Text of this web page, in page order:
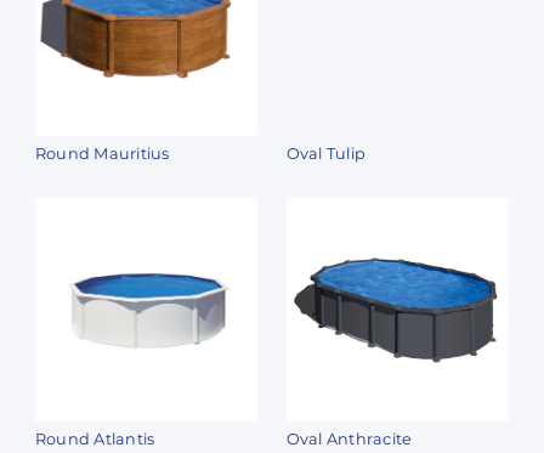
Round Mauritius Oval Tulip
Round Atlantis Oval Anthracite